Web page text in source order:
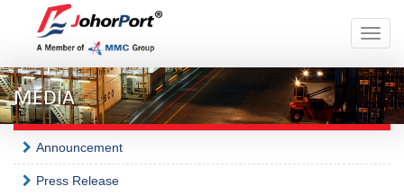
Toggle
MEDIA
Announcement
Press Release